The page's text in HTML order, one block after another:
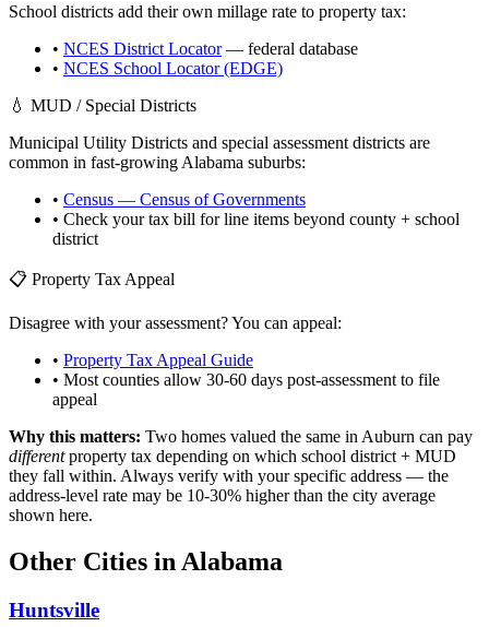
School districts add their own millage rate to property tax:
• NCES District Locator— federal database
• NCES School Locator (EDGE)
💧 MUD / Special Districts
Municipal Utility Districts and special assessment districts are
common in fast-growing Alabama suburbs:
• Census — Census of Governments
• Check your tax bill for line items beyond county + school
district
📋 Property Tax Appeal
Disagree with your assessment? You can appeal:
• Property Tax Appeal Guide
• Most counties allow 30-60 days post-assessment to file
appeal
Why this matters: Two homes valued the same in Auburn can pay
differentproperty tax depending on which school district + MUD
they fall within. Always verify with your specific address — the
address-level rate may be 10-30% higher than the city average
shown here.
Other Cities in Alabama
Huntsville